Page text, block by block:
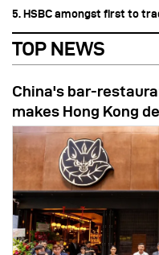
5. HSBC amongst first to
TOP NEWS
China's bar-
makes Hong Kong